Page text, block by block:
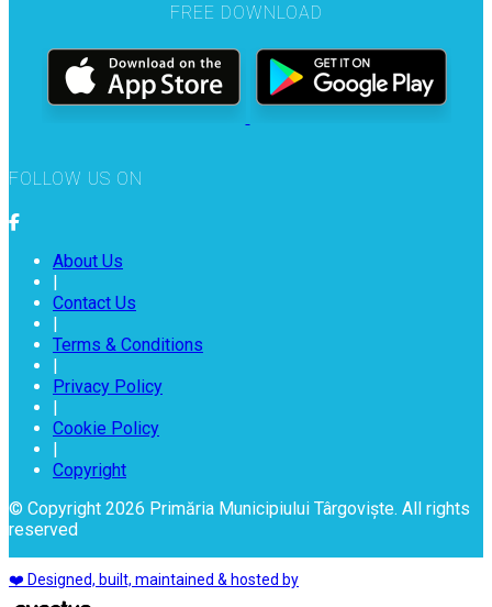
FREE DOWNLOAD
FOLLOW US ON
About Us
Contact Us
Terms & Conditions
Privacy Policy
Cookie Policy
Copyright
© Copyright 2026 Primăria Municipiului Târgoviște. All rights
reserved
❤️ Designed, built, maintained & hosted by